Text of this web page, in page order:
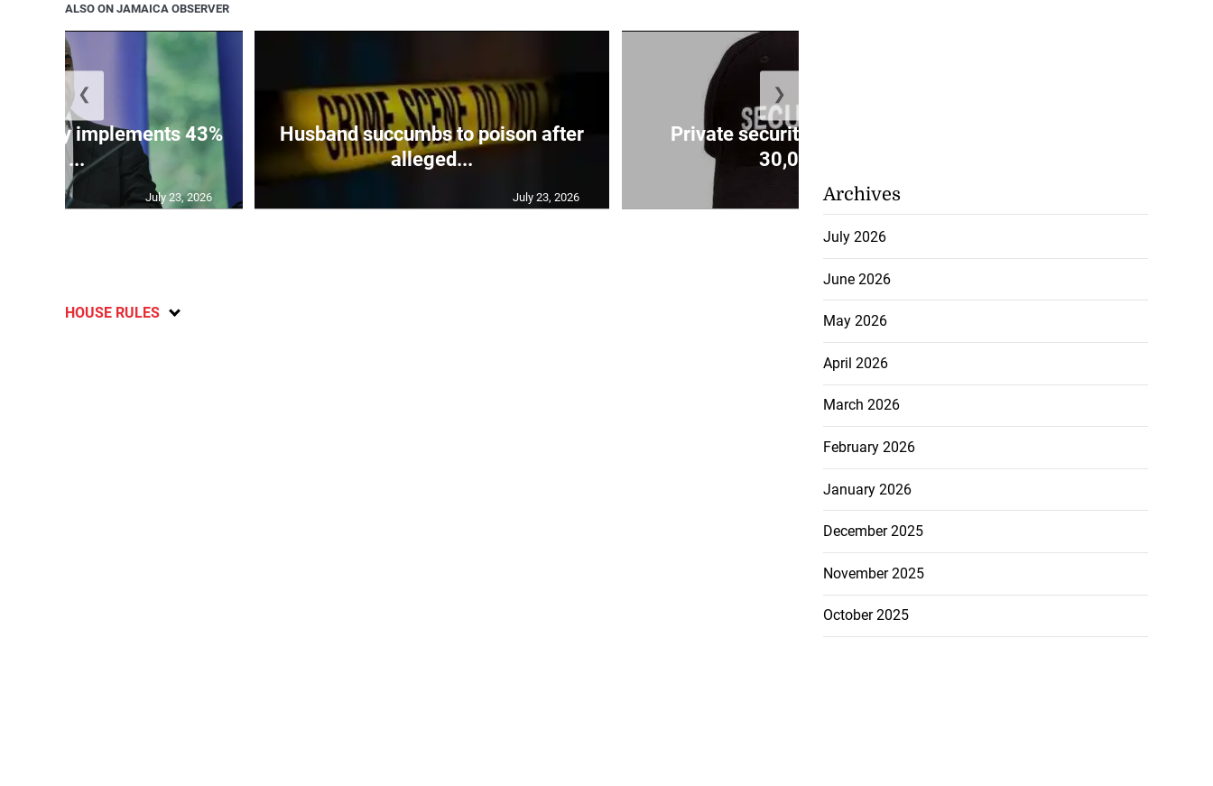
ALSO ON JAMAICA OBSERVER
implements 43%
of ...
July 23, 2026
Husband succumbs to poison after
alleged...
July 23, 2026
Private security industry over
30,000...
July 23, 2026
❮ ❯
HOUSE RULES
Archives
July 2026
June 2026
May 2026
April 2026
March 2026
February 2026
January 2026
December 2025
November 2025
October 2025